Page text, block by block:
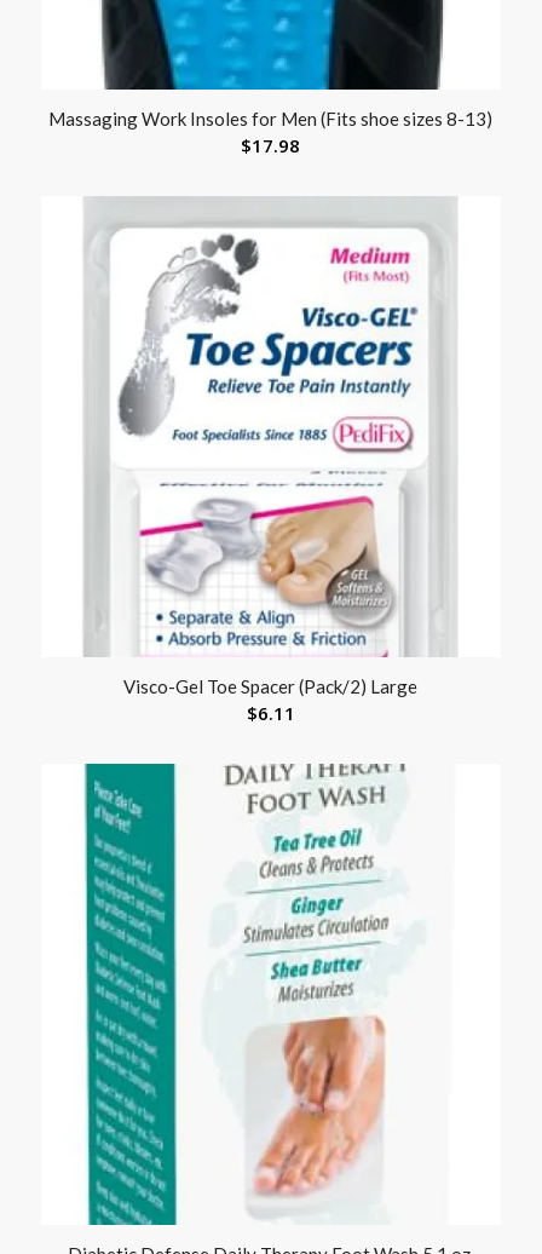
Massaging Work Insoles for Men (Fits shoe sizes 8-13)
$17.98
Visco-Gel Toe Spacer (Pack/2) Large
$6.11